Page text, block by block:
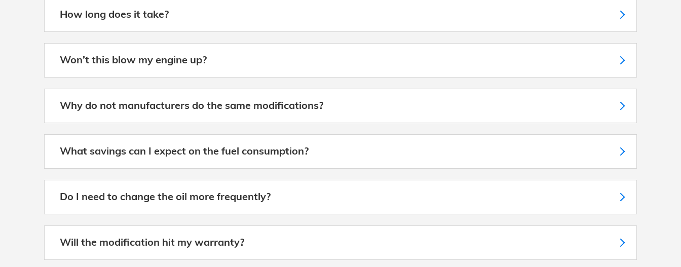
How long does it take?
Won’t this blow my engine up?
Why do not manufacturers do the same modifications?
What savings can I expect on the fuel consumption?
Do I need to change the oil more frequently?
Will the modification hit my warranty?